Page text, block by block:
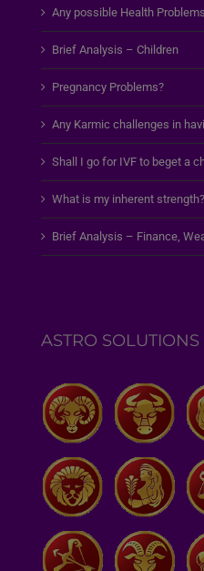
Any possible Health
Brief Analysis – Children
Pregnancy Problems?
Any Karmic challenges in
Shall I go for IVF to beget a
What is my inherent strength?
Brief Analysis – Finance,
ASTRO SOLUTIONS